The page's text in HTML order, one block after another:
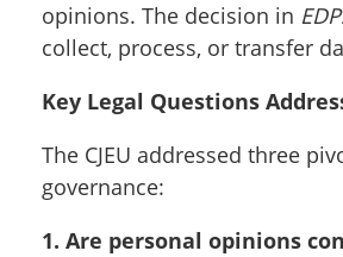
opinions. The decision in
collect, process, or transfer
Key Legal Questions
The CJEU addressed three
governance:
1. Are personal opinions